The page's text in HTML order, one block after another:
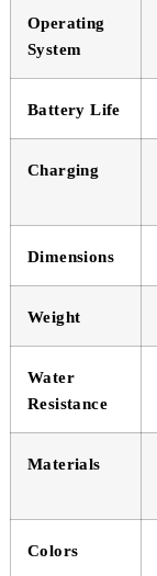
Operating
System
Battery Life
Charging
Dimensions
Weight
Water
Resistance
Materials
Colors